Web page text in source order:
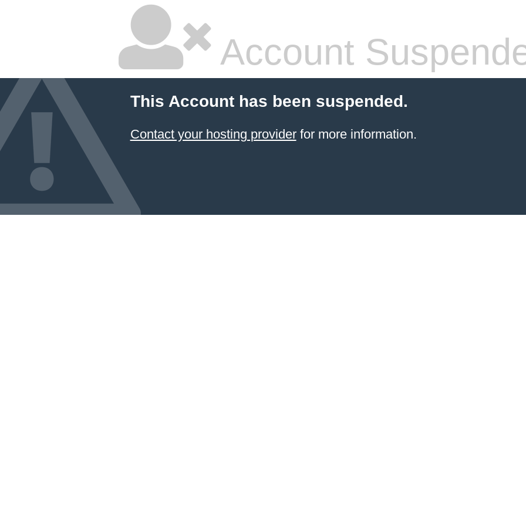
Account
This Account has been suspended.
Contact your hosting providerfor more information.